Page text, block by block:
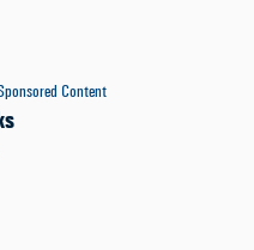
Content